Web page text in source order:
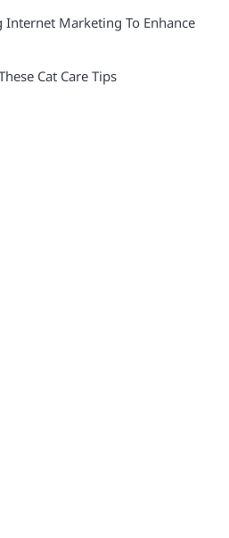
Marketing To Enhance
Cat Care Tips